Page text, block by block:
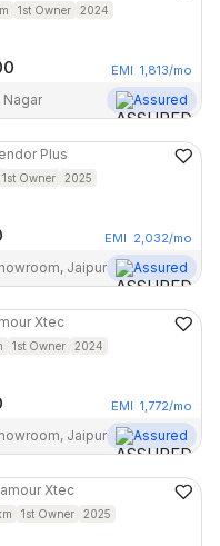
1st Owner 2024
EMI 1,813/mo
Nagar Assured
Plus
1st Owner 2025
EMI 2,032/mo
Jaipur Assured
Xtec
1st Owner 2024
EMI 1,772/mo
Jaipur Assured
Xtec
1st Owner 2025